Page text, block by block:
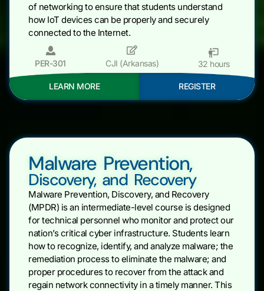
of networking to ensure that students understand
how IoT devices can be properly and securely
connected to the Internet.
PER-301 CJI (Arkansas) 32 hours
LEARN MORE REGISTER
Malware Prevention,
Discovery, and Recovery
Malware Prevention, Discovery, and Recovery
(MPDR) is an intermediate-level course is designed
for technical personnel who monitor and protect our
nation’s critical cyber infrastructure. Students learn
how to recognize, identify, and analyze malware; the
remediation process to eliminate the malware; and
proper procedures to recover from the attack and
regain network connectivity in a timely manner. This